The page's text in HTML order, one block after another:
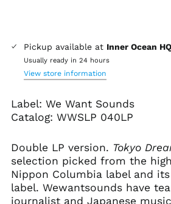
Pickup available at Inner Ocean HQ
Usually ready in 24 hours
View store information
Label: We Want Sounds
Catalog: WWSLP 040LP
Double LP version. Tokyo
selection picked from the
Nippon Columbia label and
label. Wewantsounds have
journalist and Japanese